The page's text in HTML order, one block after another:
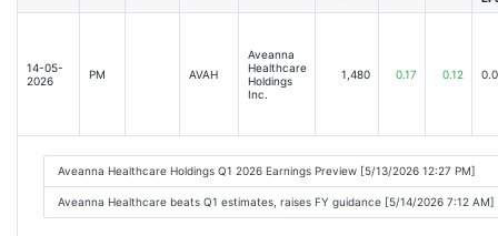
14-05-
2026
PM AVAH
Aveanna
Healthcare
Holdings
Inc.
1,480 0.17 0.12
Aveanna Healthcare Holdings Q1 2026 Earnings Preview [5/13/2026 12:27 PM]
Aveanna Healthcare beats Q1 estimates, raises FY guidance [5/14/2026 7:12 AM]